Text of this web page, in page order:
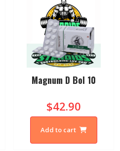
Magnum D Bol 10
$42.90
Add to cart